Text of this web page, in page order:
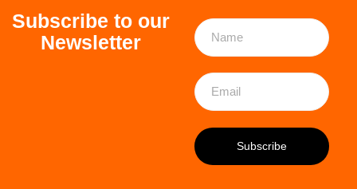
Subscribe to our
Newsletter